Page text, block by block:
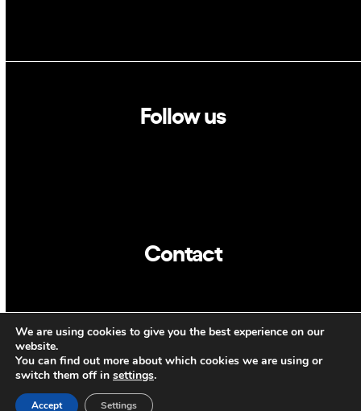
Follow us
Contact
CAT ENG
We are using cookies to give you the best experience on our
website.
You can find out more about which cookies we are using or
switch them off in settings.
Accept Settings